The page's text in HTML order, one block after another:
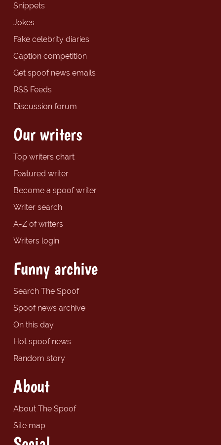
Snippets
Jokes
Fake celebrity diaries
Caption competition
Get spoof news emails
RSS Feeds
Discussion forum
Our writers
Top writers chart
Featured writer
Become a spoof writer
Writer search
A-Z of writers
Writers login
Funny archive
Search The Spoof
Spoof news archive
On this day
Hot spoof news
Random story
About
About The Spoof
Site map